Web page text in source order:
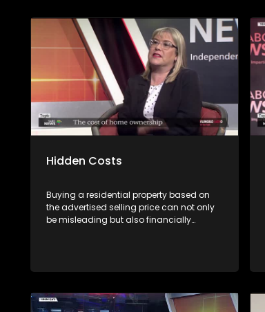
Hidden Costs
Buying a residential property based on
the advertised selling price can not only
be misleading but also financially